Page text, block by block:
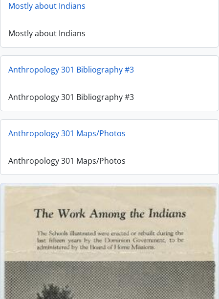
Mostly about Indians
Mostly about Indians
Anthropology 301 Bibliography #3
Anthropology 301 Bibliography #3
Anthropology 301 Maps/Photos
Anthropology 301 Maps/Photos